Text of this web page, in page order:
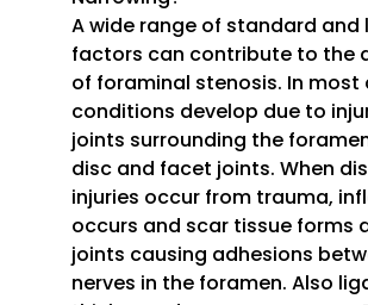
A wide range of standard and
factors can contribute to the
of foraminal stenosis. In most
conditions develop due to
joints surrounding the
disc and facet joints. When
injuries occur from trauma,
occurs and scar tissue forms
joints causing adhesions
nerves in the foramen. Also